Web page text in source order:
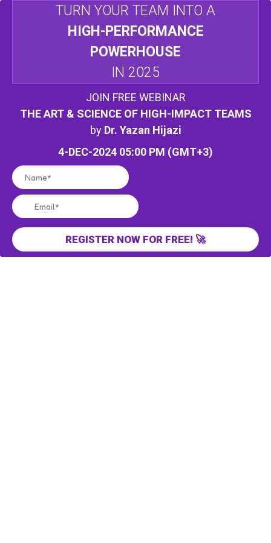
TURN YOUR TEAM INTO A
HIGH-PERFORMANCE
POWERHOUSE
IN 2025
JOIN FREE WEBINAR
THE ART & SCIENCE OF HIGH-IMPACT TEAMS
by Dr. Yazan Hijazi
4-DEC-2024 05:00 PM (GMT+3)
REGISTER NOW FOR FREE! 🚀